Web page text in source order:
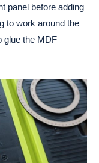
panel before adding
to work around the
glue the MDF